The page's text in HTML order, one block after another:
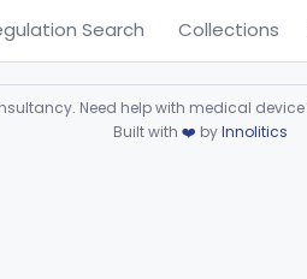
Search Collections
Need help with medical device
Built with ❤️ byInnolitics